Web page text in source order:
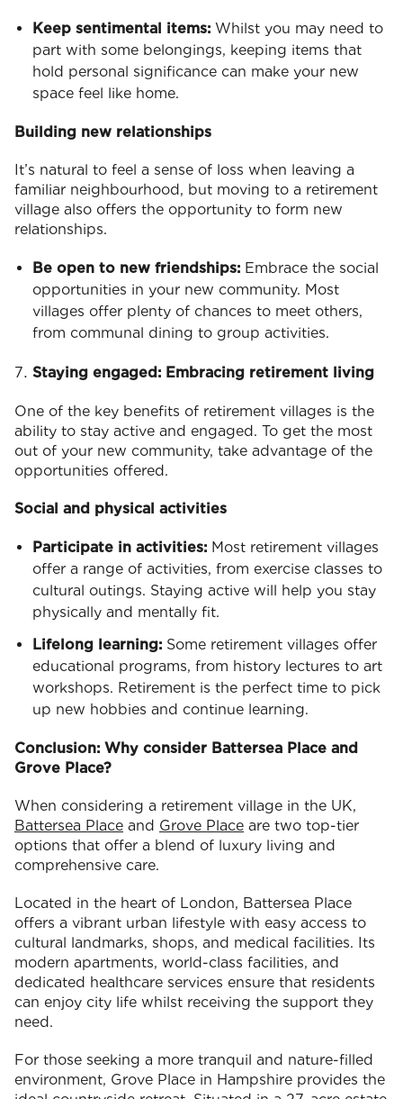
Keep sentimental items: Whilst you may need to
part with some belongings, keeping items that
hold personal significance can make your new
space feel like home.
Building new relationships
It’s natural to feel a sense of loss when leaving a
familiar neighbourhood, but moving to a retirement
village also offers the opportunity to form new
relationships.
Be open to new friendships: Embrace the social
opportunities in your new community. Most
villages offer plenty of chances to meet others,
from communal dining to group activities.
Staying engaged: Embracing retirement living
One of the key benefits of retirement villages is the
ability to stay active and engaged. To get the most
out of your new community, take advantage of the
opportunities offered.
Social and physical activities
Participate in activities: Most retirement villages
offer a range of activities, from exercise classes to
cultural outings. Staying active will help you stay
physically and mentally fit.
Lifelong learning: Some retirement villages offer
educational programs, from history lectures to art
workshops. Retirement is the perfect time to pick
up new hobbies and continue learning.
Conclusion: Why consider Battersea Place and
Grove Place?
When considering a retirement village in the UK,
Battersea Place and Grove Place are two top-tier
options that offer a blend of luxury living and
comprehensive care.
Located in the heart of London, Battersea Place
offers a vibrant urban lifestyle with easy access to
cultural landmarks, shops, and medical facilities. Its
modern apartments, world-class facilities, and
dedicated healthcare services ensure that residents
can enjoy city life whilst receiving the support they
need.
For those seeking a more tranquil and nature-filled
environment, Grove Place in Hampshire provides the